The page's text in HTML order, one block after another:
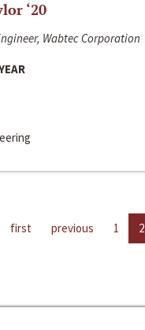
‘20
Wabtec Corporation
first previous 1 2